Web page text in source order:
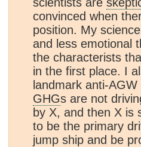
convinced when
position. My
and less emotional
the characterists
in the first place. I
landmark anti-
GHGs are not
by X, and then X is
to be the primary
jump ship and be